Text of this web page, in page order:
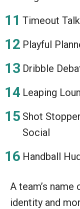
Timeout
Playful
Dribble
Leaping
Shot Stopper
Social
Handball
A team’s
identity and